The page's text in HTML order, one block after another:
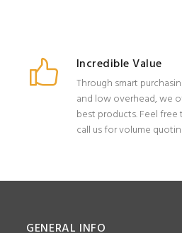
Incredible Value
Through smart
and low overhead, we
best products. Feel
call us for volume
GENERAL INFO